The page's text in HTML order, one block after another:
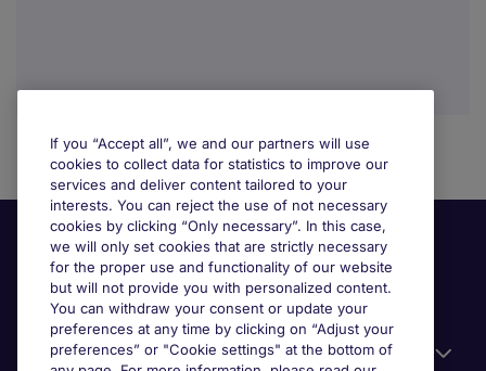
Useful information
If you “Accept all”, we and our partners will use
cookies to collect data for statistics to improve our
services and deliver content tailored to your
interests. You can reject the use of not necessary
cookies by clicking “Only necessary”. In this case,
we will only set cookies that are strictly necessary
for the proper use and functionality of our website
but will not provide you with personalized content.
You can withdraw your consent or update your
preferences at any time by clicking on “Adjust your
preferences” or "Cookie settings" at the bottom of